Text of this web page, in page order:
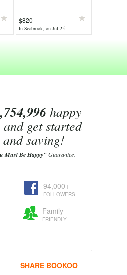
$820
In Seabrook, on Jul 25
happy
get started
saving!
Must Be Happy"Guarantee.
94,000+
FOLLOWERS
Family
FRIENDLY
SHARE BOOKOO